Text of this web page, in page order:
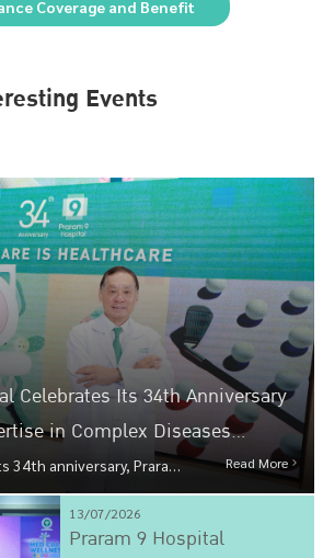
Coverage and Benefit
Events
Celebrates Its 34th Anniversary
in Complex Diseases
Healthcare That Meets Every
Concept "SELF-CARE IS
34th anniversary, Praram
preventive healthcare
under the concept
reflecting the
Read More
13/07/2026
Praram 9 Hospital